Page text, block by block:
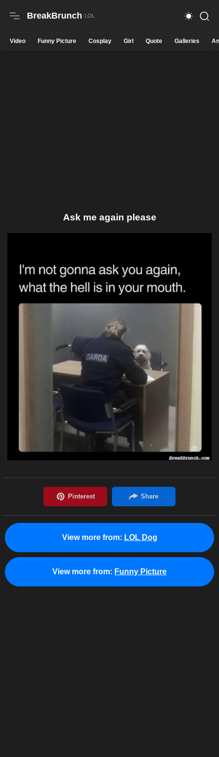
BreakBrunch
Video Funny Picture Cosplay Girl Quote Galleries
Ask me again please
View more from: LOL Dog
View more from: Funny Picture